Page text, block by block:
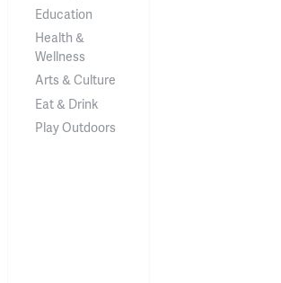
Education
Health &
Wellness
Arts & Culture
Eat & Drink
Play Outdoors